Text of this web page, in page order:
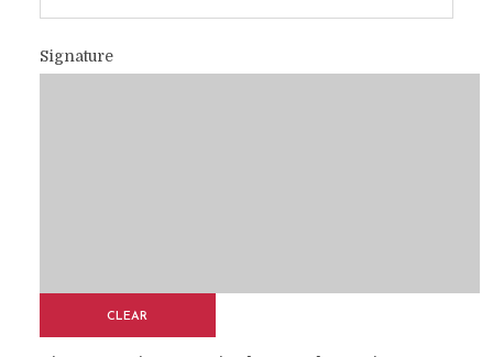
Signature
CLEAR